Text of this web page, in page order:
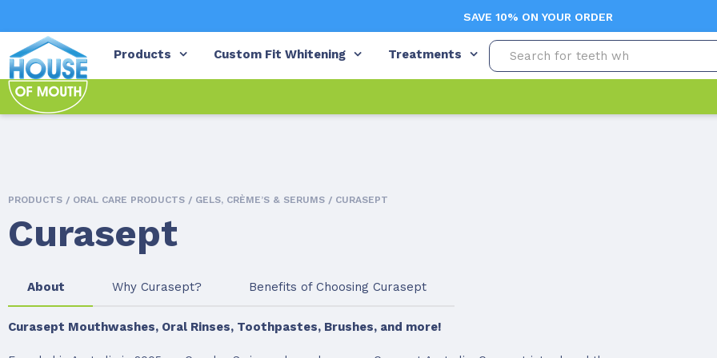
SAVE 10% ON YOUR ORDER
Products Custom Fit Whitening Treatments
PRODUCTS / ORAL CARE PRODUCTS / GELS, CRÈME’S & SERUMS / CURASEPT
Curasept
About Why Curasept? Benefits of Choosing Curasept
Curasept Mouthwashes, Oral Rinses, Toothpastes, Brushes, and more!